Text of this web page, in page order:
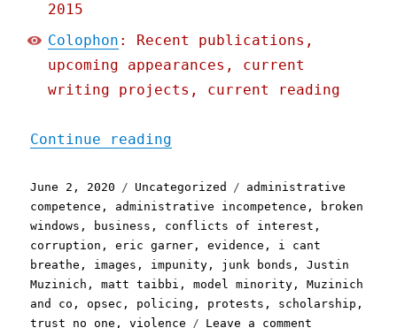
2015
Colophon : Recent publications,
upcoming appearances, current
writing projects, current reading
Continue reading
Posted
on
June 2, 2020 Categories
Uncategorized Tags
administrative
competence , administrative incompetence ,
broken
windows , business , conflicts of interest ,
corruption ,eric garner ,evidence , i cant
breathe , images , impunity , junk bonds ,Justin
Muzinich ,matt taibbi ,model minority ,Muzinich
and co ,opsec , policing , protests , scholarship ,
trust no one ,violence Leave a comment